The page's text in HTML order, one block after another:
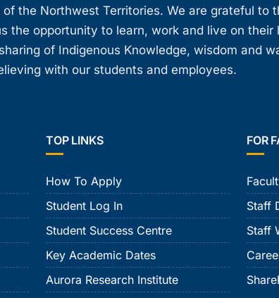
the Northwest Territories. We are grateful to
the opportunity to learn, work and live on their
of Indigenous Knowledge, wisdom and
with our students and employees.
TOP LINKS
How To Apply
Student Log In
Student Success Centre
Key Academic Dates
Aurora Research Institute
FOR
Staff
Staff